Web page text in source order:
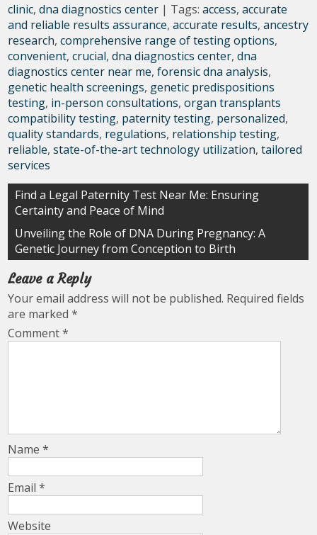
clinic,dna diagnostics center | Tags:access,accurate
and reliable results assurance,accurate results,ancestry
research,comprehensive range of testing options,
convenient,crucial,dna diagnostics center,dna
diagnostics center near me,forensic dna analysis,
genetic health screenings, genetic predispositions
testing, in-person consultations,organ transplants
compatibility testing, paternity testing, personalized,
quality standards, regulations, relationship testing,
reliable,state-of-the-art technology utilization,tailored
services
Post
navigation
Find a Legal Paternity Test Near Me: Ensuring
Certainty and Peace of Mind
Unveiling the Role of DNA During Pregnancy: A
Genetic Journey from Conception to Birth
Leave a Reply
Your email address will not be published. Required fields
are marked*
Comment*
Name*
Email*
Website